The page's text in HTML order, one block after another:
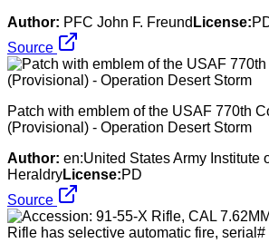
Author: PFC John F. Freund License:
Source
Patch with emblem of the USAF 770th
(Provisional) - Operation Desert Storm
Author: en:United States Army Institute
HeraldryLicense:PD
Source